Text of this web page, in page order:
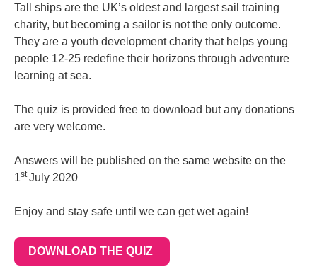
Tall ships are the UK’s oldest and largest sail training
charity, but becoming a sailor is not the only outcome.
They are a youth development charity that helps young
people 12-25 redefine their horizons through adventure
learning at sea.
The quiz is provided free to download but any donations
are very welcome.
Answers will be published on the same website on the
1st July 2020
Enjoy and stay safe until we can get wet again!
DOWNLOAD THE QUIZ